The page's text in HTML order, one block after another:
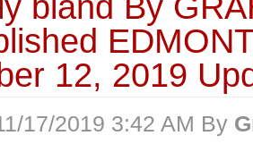
12, 2019
17/2019 3:42 AM By